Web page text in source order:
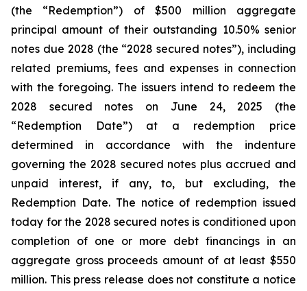
(the “Redemption”) of $500 million aggregate
principal amount of their outstanding 10.50% senior
notes due 2028 (the “2028 secured notes”), including
related premiums, fees and expenses in connection
with the foregoing. The issuers intend to redeem the
2028 secured notes on June 24, 2025 (the
“Redemption Date”) at a redemption price
determined in accordance with the indenture
governing the 2028 secured notes plus accrued and
unpaid interest, if any, to, but excluding, the
Redemption Date. The notice of redemption issued
today for the 2028 secured notes is conditioned upon
completion of one or more debt financings in an
aggregate gross proceeds amount of at least $550
million. This press release does not constitute a notice